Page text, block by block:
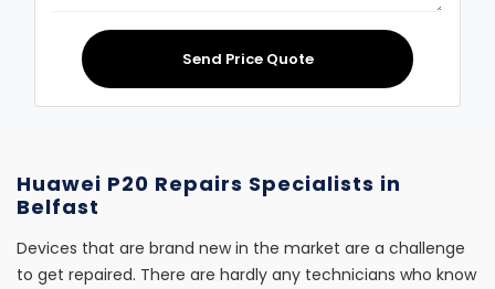
Send Price Quote
Huawei P20 Repairs Specialists in
Belfast
Devices that are brand new in the market are a challenge
to get repaired. There are hardly any technicians who know